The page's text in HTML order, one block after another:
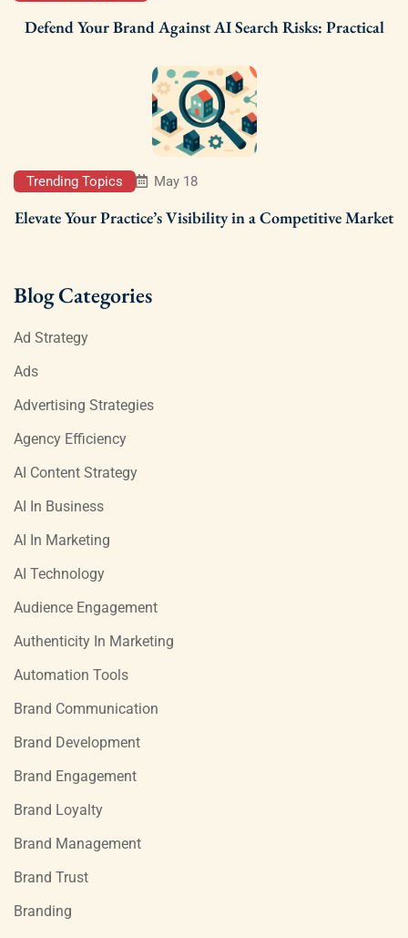
Defend Your Brand Against AI Search Risks: Practical
Trending Topics May 18
Elevate Your Practice’s Visibility in a Competitive Market
Blog Categories
Ad Strategy
Ads
Advertising Strategies
Agency Efficiency
AI Content Strategy
AI In Business
AI In Marketing
AI Technology
Audience Engagement
Authenticity In Marketing
Automation Tools
Brand Communication
Brand Development
Brand Engagement
Brand Loyalty
Brand Management
Brand Trust
Branding